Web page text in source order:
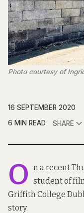
Photo courtesy of
16 SEPTEMBER 2020
6 MIN READ
SHARE
O n a recent
student of
Griffith College
story.